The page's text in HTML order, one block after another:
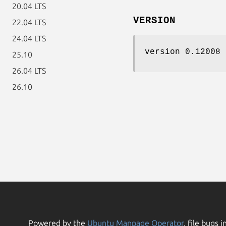
20.04 LTS
22.04 LTS
24.04 LTS
25.10
26.04 LTS
26.10
VERSION
version 0.12008
Powered by the Ubuntu Manpage Operator, file bugs in